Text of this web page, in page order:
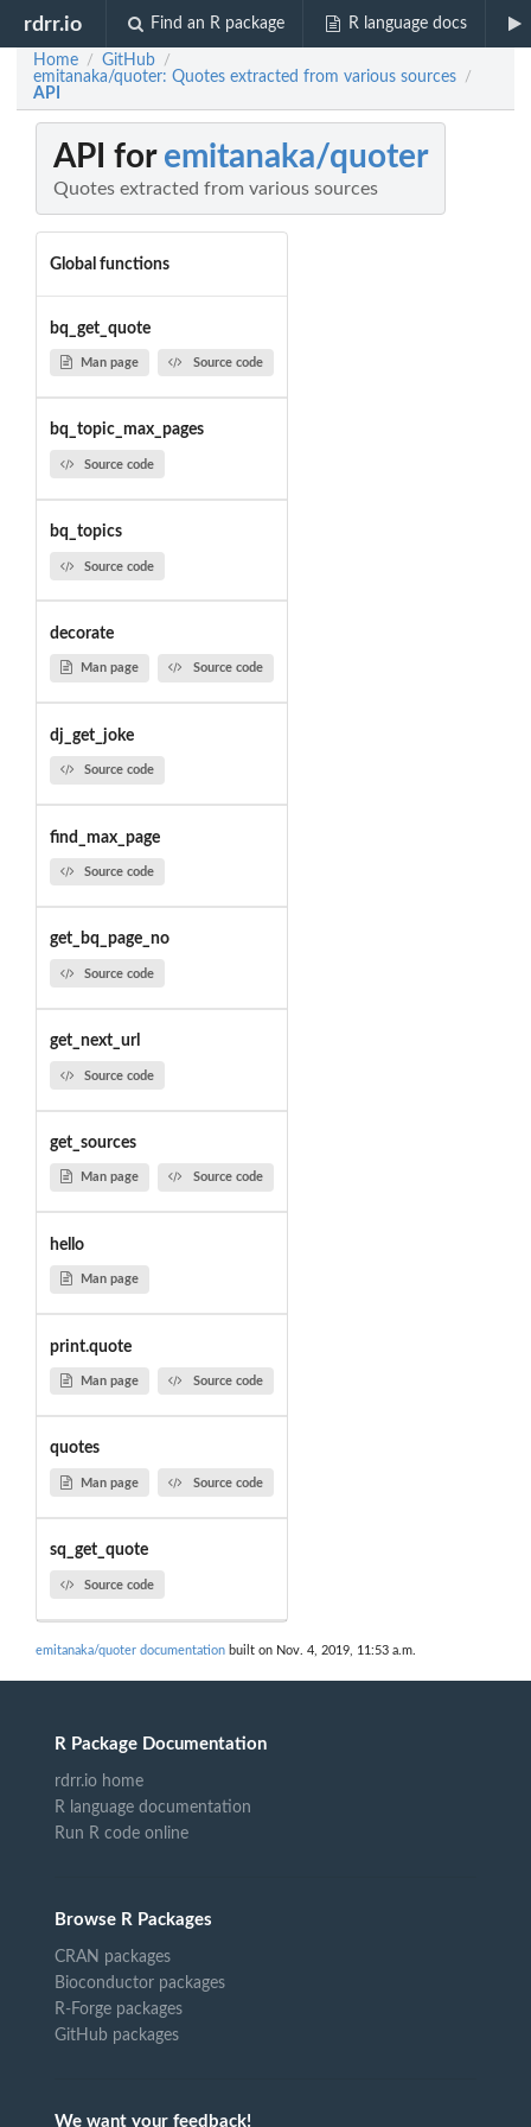
rdrr.io Find an R package R language docs
Home / GitHub /
emitanaka/quoter: Quotes extracted from various sources /
API
API for emitanaka/quoter
Quotes extracted from various sources
Global functions
bq_get_quote
Man page Source code
bq_topic_max_pages
Source code
bq_topics
Source code
decorate
Man page Source code
dj_get_joke
Source code
find_max_page
Source code
get_bq_page_no
Source code
get_next_url
Source code
get_sources
Man page Source code
hello
Man page
print.quote
Man page Source code
quotes
Man page Source code
sq_get_quote
Source code
emitanaka/quoter documentation built on Nov. 4, 2019, 11:53 a.m.
R Package Documentation
rdrr.io home
R language documentation
Run R code online
Browse R Packages
CRAN packages
Bioconductor packages
R-Forge packages
GitHub packages
We want your feedback!